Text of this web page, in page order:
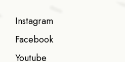
Instagram
Facebook
Youtube